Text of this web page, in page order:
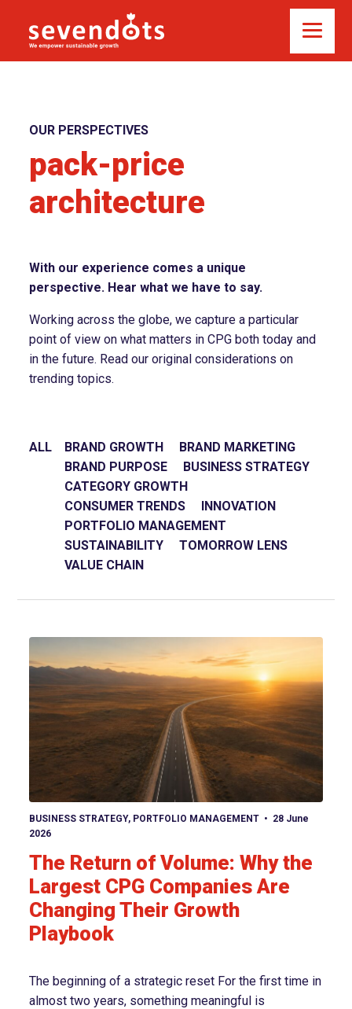
OUR PERSPECTIVES
pack-price
architecture
With our experience comes a unique
perspective. Hear what we have to say.
Working across the globe, we capture a particular
point of view on what matters in CPG both today and
in the future. Read our original considerations on
trending topics.
ALL BRAND GROWTH
BRAND MARKETING
BRAND PURPOSE
BUSINESS STRATEGY
CATEGORY GROWTH
CONSUMER TRENDS
INNOVATION
PORTFOLIO MANAGEMENT
SUSTAINABILITY
TOMORROW LENS
VALUE CHAIN
View article
BUSINESS STRATEGY, PORTFOLIO MANAGEMENT
28 June
2026
The Return of Volume: Why the
Largest CPG Companies Are
Changing Their Growth
Playbook
The beginning of a strategic reset For the first time in
almost two years, something meaningful is